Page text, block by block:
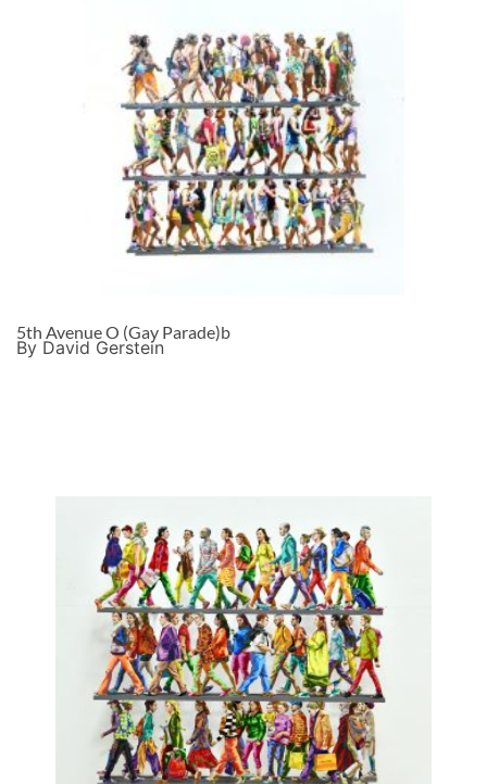
5th Avenue O (Gay Parade)b
By David Gerstein